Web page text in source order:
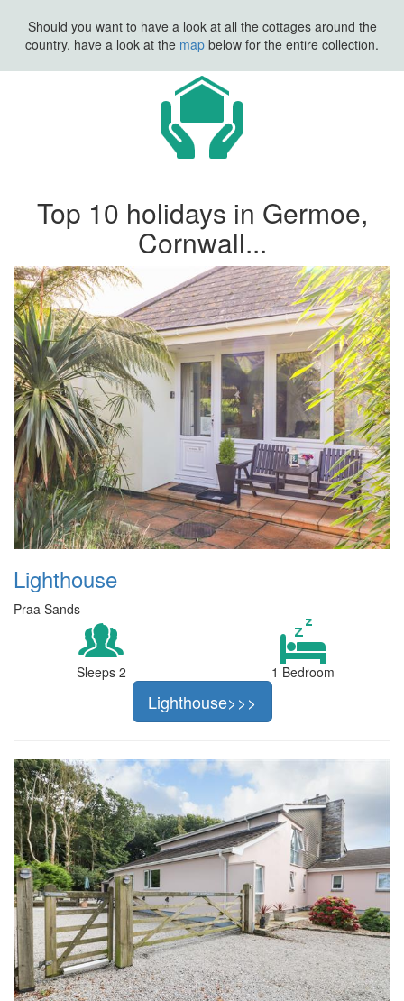
Should you want to have a look at all the cottages around the
country, have a look at the map below for the entire collection.
Top 10 holidays in Germoe,
Cornwall...
Lighthouse
Praa Sands
Sleeps 2 1 Bedroom
Lighthouse>>>